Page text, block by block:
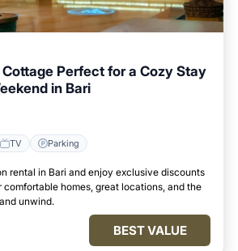
Perfect for a Cozy Stay
in Bari
TV Parking
rental in Bari and enjoy exclusive discounts
comfortable homes, great locations, and the
unwind.
BEST VALUE